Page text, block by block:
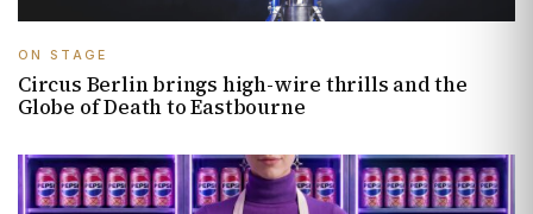
ON STAGE
Circus Berlin brings high-wire thrills and the
Globe of Death to Eastbourne